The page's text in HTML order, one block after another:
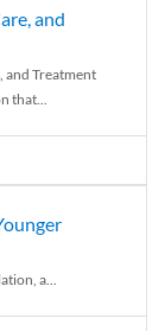
and
and Treatment
that...
a...